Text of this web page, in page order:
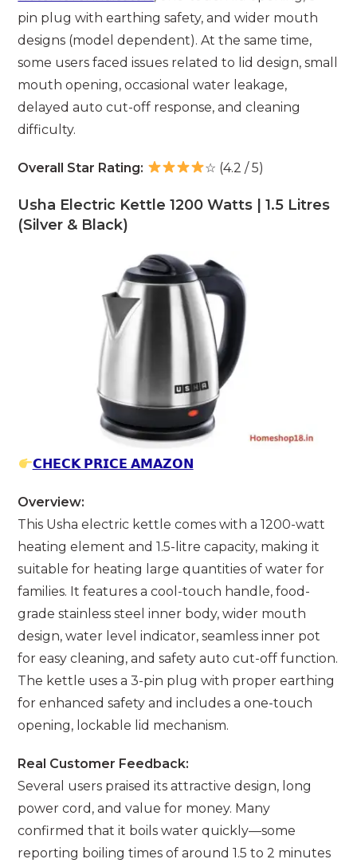
pin plug with earthing safety, and wider mouth
designs (model dependent). At the same time,
some users faced issues related to lid design, small
mouth opening, occasional water leakage,
delayed auto cut-off response, and cleaning
difficulty.
Overall Star Rating: ☆ (4.2 / 5)
Usha Electric Kettle 1200 Watts | 1.5 Litres
(Silver & Black)
𝗖𝗛𝗘𝗖𝗞 𝗣𝗥𝗜𝗖𝗘 𝗔𝗠𝗔𝗭𝗢𝗡
Overview:
This Usha electric kettle comes with a 1200-watt
heating element and 1.5-litre capacity, making it
suitable for heating large quantities of water for
families. It features a cool-touch handle, food-
grade stainless steel inner body, wider mouth
design, water level indicator, seamless inner pot
for easy cleaning, and safety auto cut-off function.
The kettle uses a 3-pin plug with proper earthing
for enhanced safety and includes a one-touch
opening, lockable lid mechanism.
Real Customer Feedback:
Several users praised its attractive design, long
power cord, and value for money. Many
confirmed that it boils water quickly—some
reporting boiling times of around 1.5 to 2 minutes